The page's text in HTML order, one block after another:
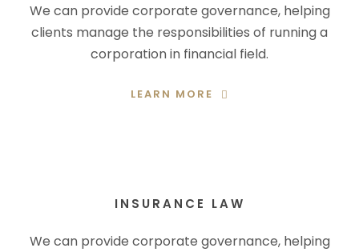
We can provide corporate governance, helping
clients manage the responsibilities of running a
corporation in financial field.
LEARN MORE
INSURANCE LAW
We can provide corporate governance, helping